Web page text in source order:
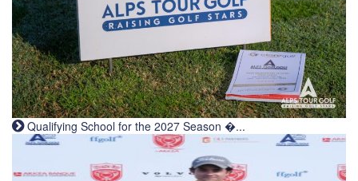
Qualifying School for the 2027 Season �...